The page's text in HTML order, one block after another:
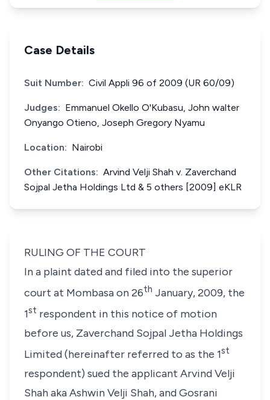
Case Details
Suit Number: Civil Appli 96 of 2009 (UR 60/09)
Judges: Emmanuel Okello O'Kubasu, John walter
Onyango Otieno, Joseph Gregory Nyamu
Location: Nairobi
Other Citations: Arvind Velji Shah v. Zaverchand
Sojpal Jetha Holdings Ltd & 5 others [2009] eKLR
RULING OF THE COURT
In a plaint dated and filed into the superior
court at Mombasa on 26th January, 2009, the
1st respondent in this notice of motion
before us, Zaverchand Sojpal Jetha Holdings
Limited (hereinafter referred to as the 1st
respondent) sued the applicant Arvind Velji
Shah aka Ashwin Velji Shah,andGosrani